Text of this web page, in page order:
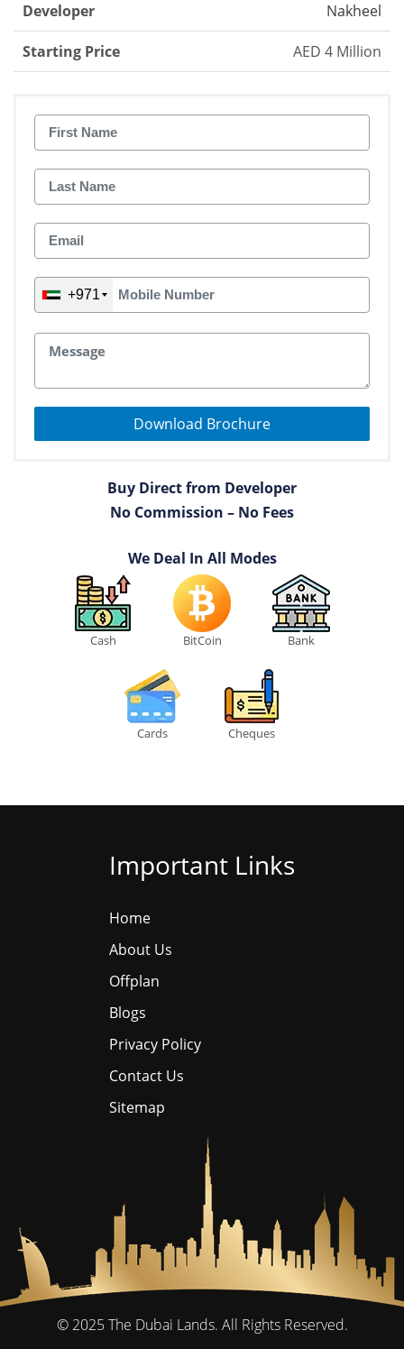
Developer Nakheel
Starting Price AED 4 Million
+971
Download Brochure
Buy Direct from Developer
No Commission – No Fees
We Deal In All Modes
Cash BitCoin Bank
Cards Cheques
Important Links
Home
About Us
Offplan
Blogs
Privacy Policy
Contact Us
Sitemap
© 2025 The Dubai Lands. All Rights Reserved.